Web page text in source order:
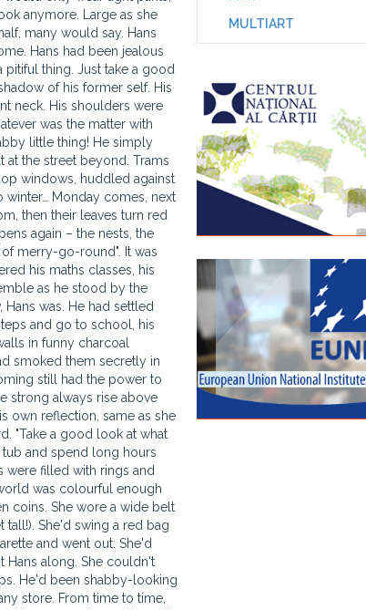
anymore. Large as she
many would say. Hans
in the narrow window frame. He tried to talk to her, his lips moved but no sound came out. He would give anything, anything in the world to be able to go inside. But he could not, and the window was growing smaller and smaller. He could not move either way. She was waving her handkerchief, laughing fit to burst. Hans was twisting his short, bandy legs to the great amusement of those watching below, who were laughing wildly and pointing at him. He had dropped his shoes and he found himself bare footed. In all the rush of the wedding preparations he had forgotten to put on socks. The soles of his feet were black with soot. If he didn't stop wriggling, his pants would fall off as well, and then what a sight he'd be for the guests below! Look, his belt had already come undone! What would people say? What a pathetic bridegroom he was! What a senseless thing to do, fly all the way to the top of the bell tower and toll the bells at his own wedding! That should teach him, he had believed himself too handsome for his own good. They picked up his shoes from the grass below and started playing toss with them in the courtyard. Since Hans was taking his time making his way down from the tower, they couldn't sit around waiting for him doing nothing, they needed some form of entertainment. They ran around the church shrieking with delight. In the end, they tore his shoes into shreds and threw them away in the porch. All of a sudden, the bells began to toll deafeningly. The bronze had turned red-hot. Instead of sound, waves of smoke were now billowing from them. The smoke scared away the pigeons that had nested inside the bell tower. They were fluttering around, hitting the walls, falling down, flying back up again, hitting themselves blindly against the bells. The air was strewn with pigeon feathers. The pigeons which had managed to make their escape through the narrow windows were killed by the stones thrown by the crowd below. Indeed, the men and women below had gathered mounds of stones which they now used to throw at the pigeons. A few children came forth with bows and arrows and started taking aim at the soles of Hans's feet. He felt two arrows hitting his left and right foot at the same time, vibrating slightly. The children clapped their hands in delight and put fresh arrows into their strings. Hans woke up in a sweat and reached towards the water bottle he usually had ready by his bed. He was thirsty, his hair was matted and clung to his skull. He glanced through the door into the next room and saw that his wife had not yet gone to bed. The bedside lamp was still on, and she was sitting i
MULTIART